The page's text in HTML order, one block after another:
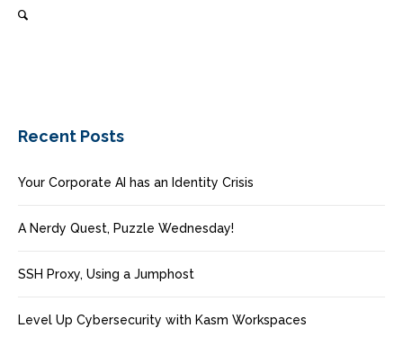
Recent Posts
Your Corporate AI has an Identity Crisis
A Nerdy Quest, Puzzle Wednesday!
SSH Proxy, Using a Jumphost
Level Up Cybersecurity with Kasm Workspaces